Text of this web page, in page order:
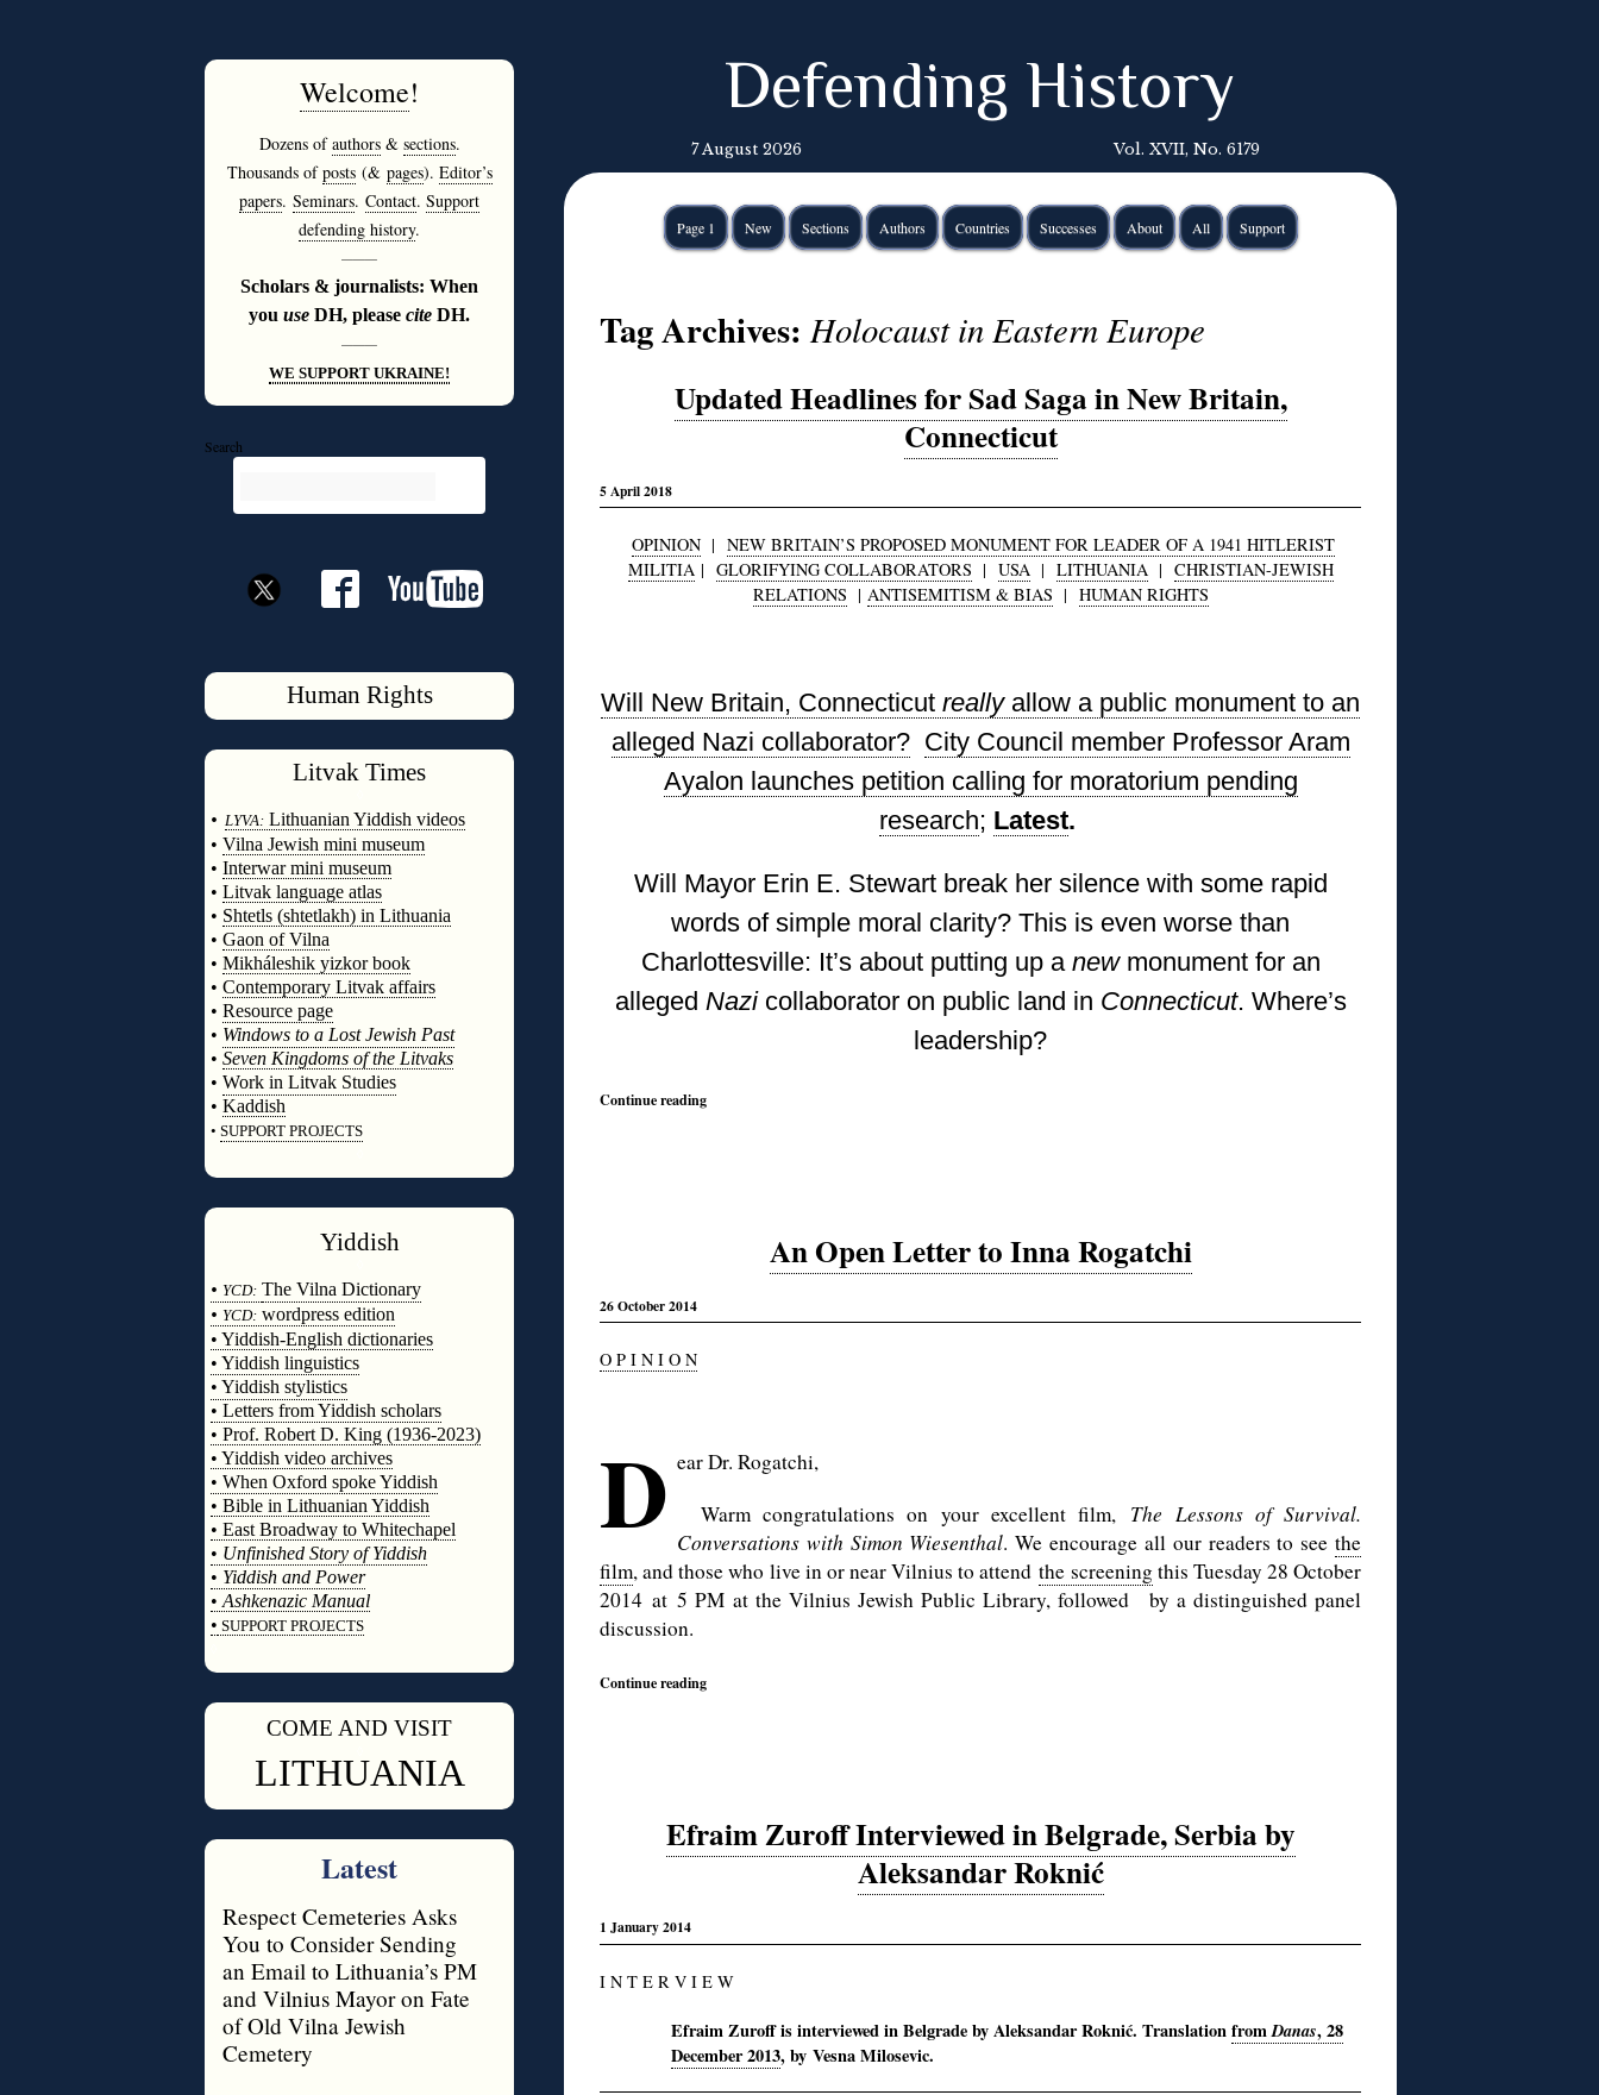
Welcome!
Dozens ofauthors& sections.
Thousands ofposts(& pages). Editor’s
papers. Seminars. Contact. Support
defending history.
———
Scholars & journalists: When
you use DH, please cite DH.
———
WE SUPPORT UKRAINE!
Search
Human Rights
Litvak Times
• LYVA: Lithuanian Yiddish videos
• Vilna Jewish mini museum
• Interwar mini museum
• Litvak language atlas
• Shtetls (shtetlakh) in Lithuania
• Gaon of Vilna
• Mikháleshik yizkor book
• Contemporary Litvak affairs
• Resource page
• Windows to a Lost Jewish Past
• Seven Kingdoms of the Litvaks
• Work in Litvak Studies
• Kaddish
• SUPPORT PROJECTS
Yiddish
• YCD: The Vilna Dictionary
• YCD: wordpress edition
• Yiddish-English dictionaries
• Yiddish linguistics
• Yiddish stylistics
• Letters from Yiddish scholars
• Prof. Robert D. King (1936-2023)
• Yiddish video archives
• When Oxford spoke Yiddish
• Bible in Lithuanian Yiddish
• East Broadway to Whitechapel
• Unfinished Story of Yiddish
• Yiddish and Power
• Ashkenazic Manual
• SUPPORT PROJECTS
COME AND VISIT
LITHUANIA
Latest
Respect Cemeteries Asks
You to Consider Sending
an Email to Lithuania’s PM
and Vilnius Mayor on Fate
of Old Vilna Jewish
Cemetery
Defending History
7 August 2026 Vol. XVII, No. 6179
Page 1 New Sections Authors Countries Successes About All Support
Tag Archives:Holocaust in Eastern Europe
Updated Headlines for Sad Saga in New Britain,
Connecticut
5 April 2018
OPINION | NEW BRITAIN’S PROPOSED MONUMENT FOR LEADER OF A 1941 HITLERIST
MILITIA| GLORIFYING COLLABORATORS | USA| LITHUANIA| CHRISTIAN-JEWISH
RELATIONS | ANTISEMITISM & BIAS | HUMAN RIGHTS
Will New Britain, Connecticut really allow a public monument to an
alleged Nazi collaborator? City Council member Professor Aram
Ayalon launches petition calling for moratorium pending
research; Latest.
Will Mayor Erin E. Stewart break her silence with some rapid
words of simple moral clarity? This is even worse than
Charlottesville: It’s about putting up a new monument for an
alleged Nazicollaborator on public land in Connecticut. Where’s
leadership?
Continue reading
An Open Letter to Inna Rogatchi
26 October 2014
O P I N I O N
D ear Dr. Rogatchi,
Warm congratulations on your excellent film, The Lessons of Survival.
Conversations with Simon Wiesenthal. We encourage all our readers to seethe
film, and those who live in or near Vilnius to attendthe screening this Tuesday 28 October
2014 at 5 PM at the Vilnius Jewish Public Library, followed by a distinguished panel
discussion.
Continue reading
Efraim Zuroff Interviewed in Belgrade, Serbia by
Aleksandar Roknić
1 January 2014
I N T E R V I E W
Efraim Zuroff is interviewed in Belgrade by Aleksandar Roknić. TranslationfromDanas, 28
December 2013, by Vesna Milosevic.